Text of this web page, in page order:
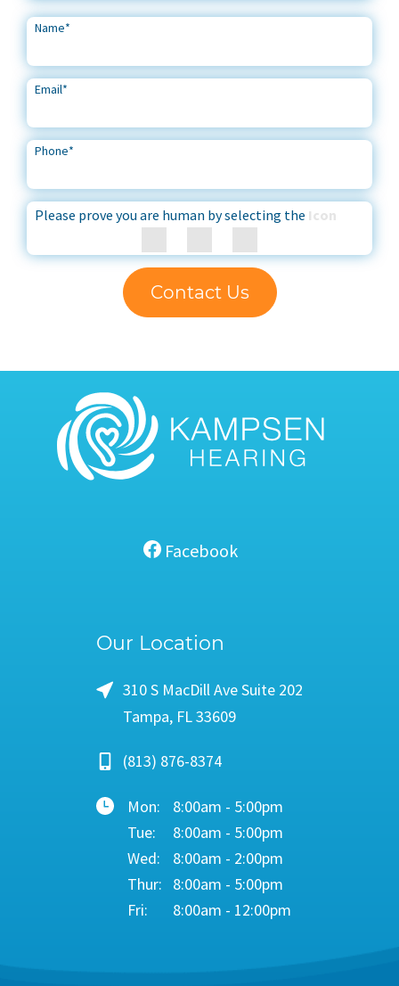
Name*
Email*
Phone*
Please prove you are human by selecting the Icon
Contact Us
Facebook
Our Location
310 S MacDill Ave Suite 202
Tampa, FL 33609
(813) 876-8374
Mon:
8:00am - 5:00pm
Tue:
8:00am - 5:00pm
Wed:
8:00am - 2:00pm
Thur:
8:00am - 5:00pm
Fri:
8:00am - 12:00pm